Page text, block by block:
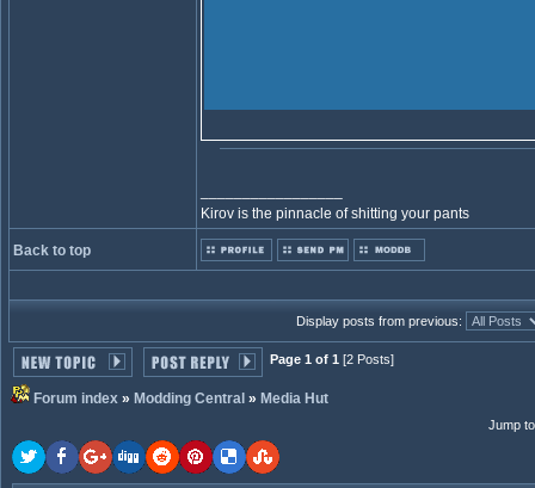
Kirov is the pinnacle of shitting your pants
Back to top
Display posts from previous:
Page 1 of 1 [2 Posts]
Forum index » Modding Central » Media Hut
Jump to